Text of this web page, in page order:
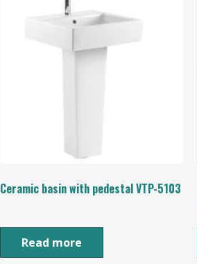
Ceramic basin with pedestal VTP-5103
Read more